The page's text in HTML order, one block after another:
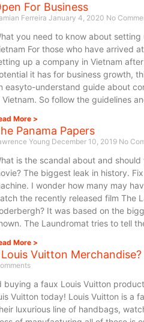
For Business
Ferreira January 4, 2020 No
you need to know about setting
For those who have arrived
up a company in Vietnam
it has for business growth,
easyto-understand guide about
Vietnam. So follow the guidelines
More >
Panama Papers
Young December 10, 2019 No
is the scandal about and
The biggest leak in history.
I wonder how many may
the recently released film The
It was based on the
The Laundromat tries to tell
More >
Vuitton Merchandise?
a faux Louis Vuitton
Vuitton today! Louis Vuitton is a
luxurious line of handbags,